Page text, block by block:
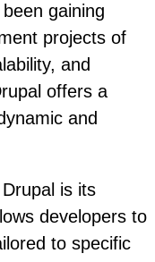
gaining
projects of
and
offers a
and
is its
developers to
to specific